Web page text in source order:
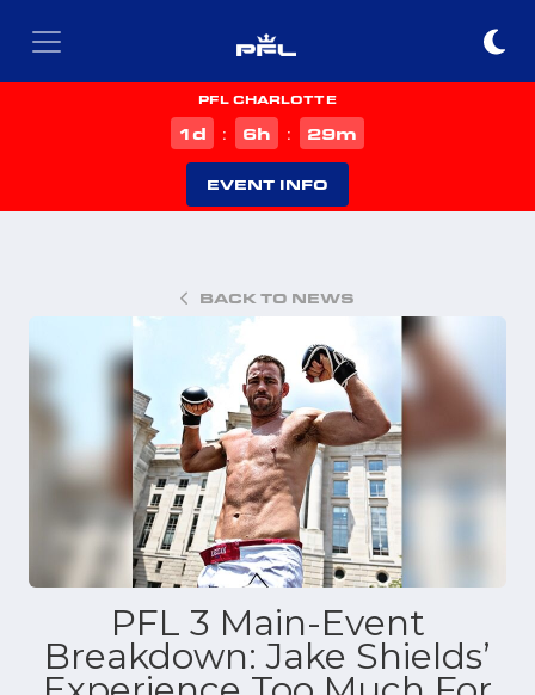
PFL CHARLOTTE
1d : 6h : 29m
EVENT INFO
BACK TO NEWS
PFL 3 Main-Event
Breakdown: Jake Shields’